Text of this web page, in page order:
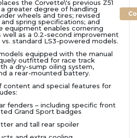
the Corvette\'s previous Z51
greater degree of handling
wheels and tires; revised
spring specifications; and
equipment enables cornering
well as a 0.2-second improvement
standard LS3-powered models.
equipped with the manual
outfitted for race track
a dry-sump oiling system,
a rear-mounted battery.
content and special features for
fenders – including specific front
Grand Sport badges
and tall rear spoiler